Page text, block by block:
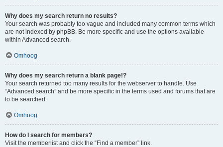
Why does my search return no results?
Your search was probably too vague and included many common terms which
are not indexed by phpBB. Be more specific and use the options available
within Advanced search.
Omhoog
Why does my search return a blank page!?
Your search returned too many results for the webserver to handle. Use
“Advanced search” and be more specific in the terms used and forums that are
to be searched.
Omhoog
How do I search for members?
Visit the memberlist and click the “Find a member” link.